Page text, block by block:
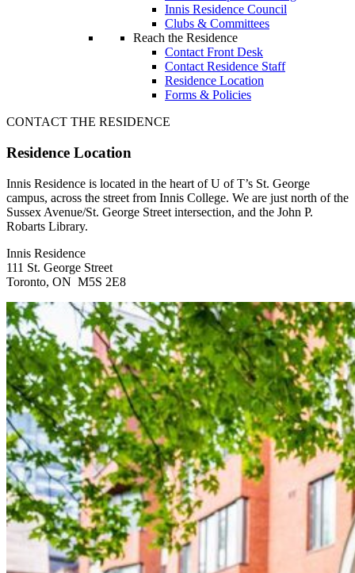
Innis Residence Council
Clubs & Committees
Reach the Residence
Contact Front Desk
Contact Residence Staff
Residence Location
Forms & Policies
CONTACT THE RESIDENCE
Residence Location
Innis Residence is located in the heart of U of T’s St. George
campus, across the street from Innis College. We are just north of the
Sussex Avenue/St. George Street intersection, and the John P.
Robarts Library.
Innis Residence
111 St. George Street
Toronto, ON M5S 2E8